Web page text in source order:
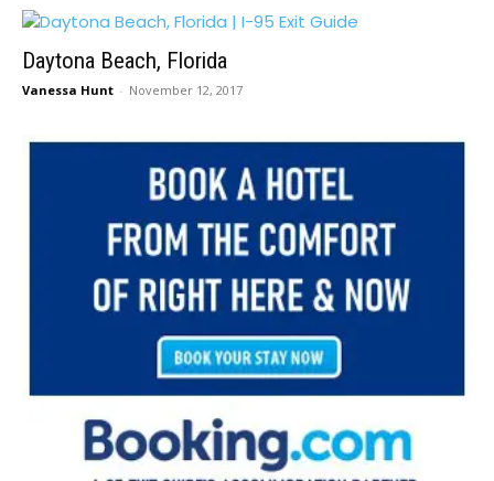
Daytona Beach, Florida
Vanessa Hunt - November 12, 2017